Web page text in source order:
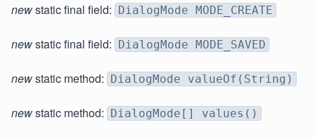
newstatic final field: DialogMode MODE_CREATE
newstatic final field: DialogMode MODE_SAVED
newstatic method: DialogMode valueOf(String)
newstatic method: DialogMode[] values()